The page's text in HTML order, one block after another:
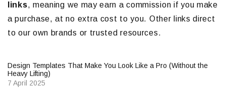
links, meaning we may earn a commission if you make
a purchase, at no extra cost to you. Other links direct
to our own brands or trusted resources.
Design Templates That Make You Look Like a Pro (Without the
Heavy Lifting)
7 April 2025